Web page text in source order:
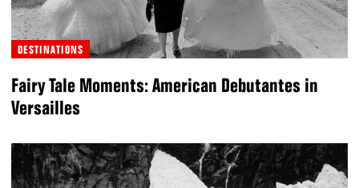
DESTINATIONS
Fairy Tale Moments: American Debutantes in
Versailles